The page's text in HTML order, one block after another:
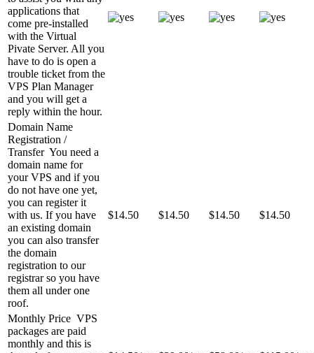
applications that
come pre-installed
with the Virtual
Pivate Server. All you
have to do is open a
trouble ticket from the
VPS Plan Manager
and you will get a
reply within the hour.
Domain Name
Registration /
Transfer You need a
domain name for
your VPS and if you
do not have one yet,
you can register it
with us. If you have
an existing domain
you can also transfer
the domain
registration to our
registrar so you have
them all under one
roof.
$14.50 $14.50 $14.50 $14.50
Monthly Price VPS
packages are paid
monthly and this is